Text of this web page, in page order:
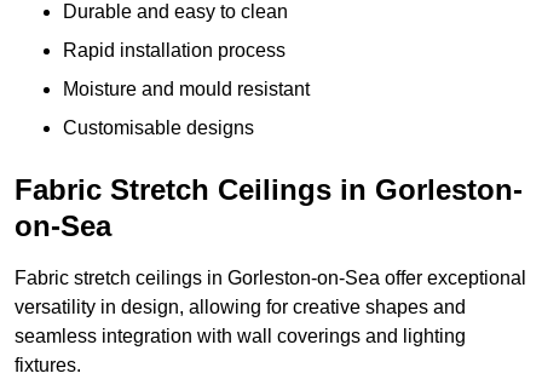
Durable and easy to clean
Rapid installation process
Moisture and mould resistant
Customisable designs
Fabric Stretch Ceilings in Gorleston-
on-Sea
Fabric stretch ceilings in Gorleston-on-Sea offer exceptional
versatility in design, allowing for creative shapes and
seamless integration with wall coverings and lighting
fixtures.